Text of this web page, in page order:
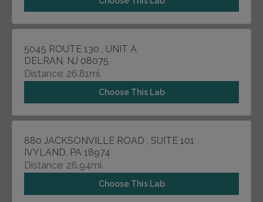
5045 ROUTE 130 , UNIT A
DELRAN, NJ 08075
Distance: 26.81mi.
Choose This Lab
880 JACKSONVILLE ROAD , SUITE 101
IVYLAND, PA 18974
Distance: 26.94mi.
Choose This Lab